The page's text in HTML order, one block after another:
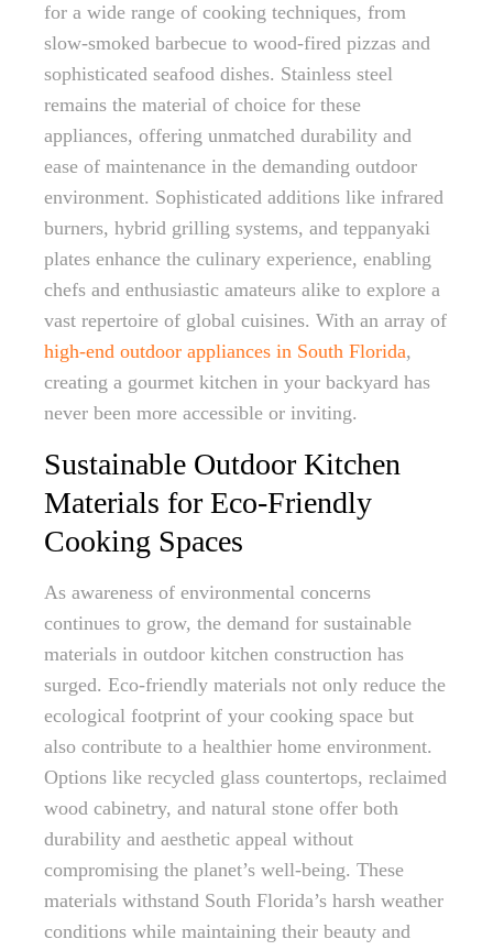
for a wide range of cooking techniques, from
slow-smoked barbecue to wood-fired pizzas and
sophisticated seafood dishes. Stainless steel
remains the material of choice for these
appliances, offering unmatched durability and
ease of maintenance in the demanding outdoor
environment. Sophisticated additions like infrared
burners, hybrid grilling systems, and teppanyaki
plates enhance the culinary experience, enabling
chefs and enthusiastic amateurs alike to explore a
vast repertoire of global cuisines. With an array of
high-end outdoor appliances in South Florida,
creating a gourmet kitchen in your backyard has
never been more accessible or inviting.
Sustainable Outdoor Kitchen
Materials for Eco-Friendly
Cooking Spaces
As awareness of environmental concerns
continues to grow, the demand for sustainable
materials in outdoor kitchen construction has
surged. Eco-friendly materials not only reduce the
ecological footprint of your cooking space but
also contribute to a healthier home environment.
Options like recycled glass countertops, reclaimed
wood cabinetry, and natural stone offer both
durability and aesthetic appeal without
compromising the planet’s well-being. These
materials withstand South Florida’s harsh weather
conditions while maintaining their beauty and